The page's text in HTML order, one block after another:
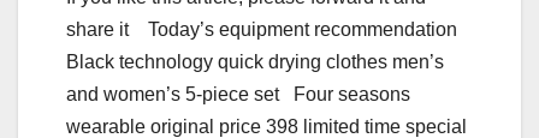
share it Today’s equipment recommendation
Black technology quick drying clothes men’s
and women’s 5-piece set Four seasons
wearable original price 398 limited time special